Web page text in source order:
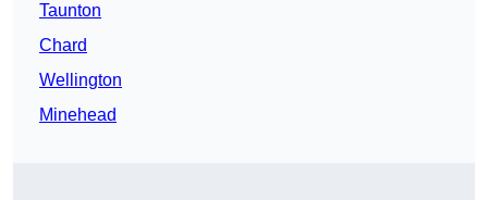
Taunton
Chard
Wellington
Minehead